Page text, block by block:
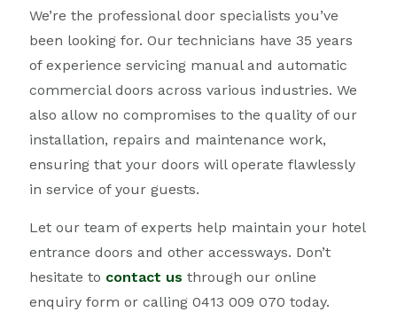
We’re the professional door specialists you’ve
been looking for. Our technicians have 35 years
of experience servicing manual and automatic
commercial doors across various industries. We
also allow no compromises to the quality of our
installation, repairs and maintenance work,
ensuring that your doors will operate flawlessly
in service of your guests.
Let our team of experts help maintain your hotel
entrance doors and other accessways. Don’t
hesitate to contact us through our online
enquiry form or calling 0413 009 070 today.